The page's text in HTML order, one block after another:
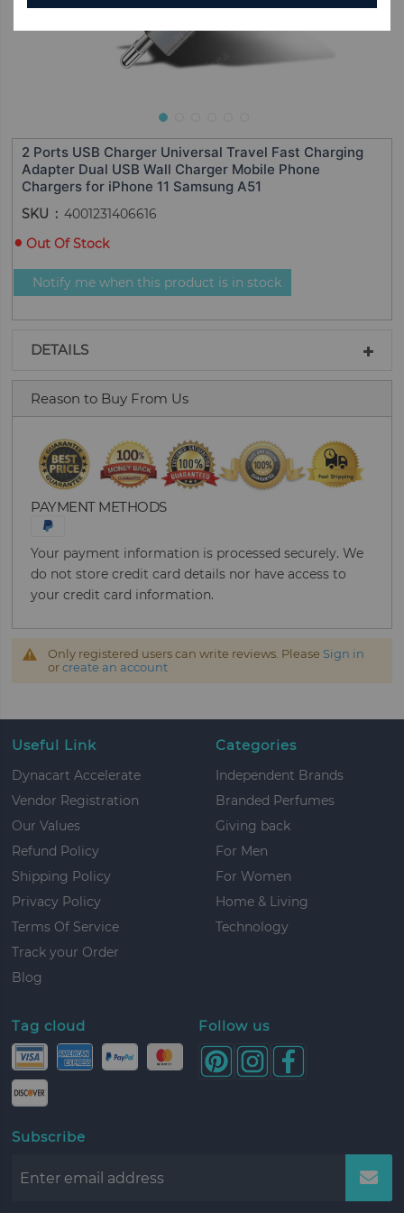
2 Ports USB Charger Universal Travel Fast Charging
Adapter Dual USB Wall Charger Mobile Phone
Chargers for iPhone 11 Samsung A51
SKU
4001231406616
Out Of Stock
Notify me when this product is in stock
DETAILS
Reason to Buy From Us
PAYMENT METHODS
Your payment information is processed securely. We
do not store credit card details nor have access to
your credit card information.
Only registered users can write reviews. Please Sign in
orcreate an account
Useful Link
Dynacart Accelerate
Vendor Registration
Our Values
Refund Policy
Shipping Policy
Privacy Policy
Terms Of Service
Track your Order
Blog
Categories
Independent Brands
Branded Perfumes
Giving back
For Men
For Women
Home & Living
Technology
Tag cloud Follow us
Subscribe